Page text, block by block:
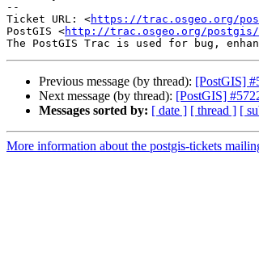
--
Ticket URL: <https://trac.osgeo.org/
PostGIS <http://trac.osgeo.org/postgis/
Previous message (by thread): [PostGIS]
Next message (by thread): [PostGIS]
Messages sorted by: [ date ] [ thread ] [
More information about the postgis-tickets